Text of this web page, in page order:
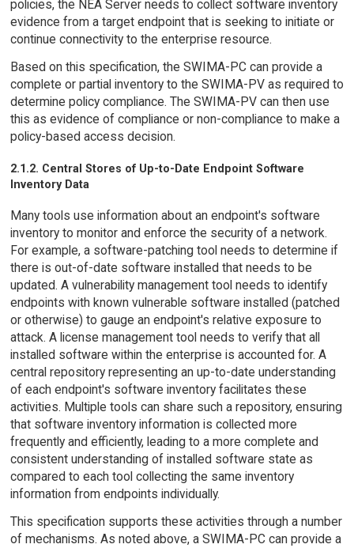
policies, the NEA Server needs to collect software inventory
evidence from a target endpoint that is seeking to initiate or
continue connectivity to the enterprise resource.
Based on this specification, the SWIMA-PC can provide a
complete or partial inventory to the SWIMA-PV as required to
determine policy compliance. The SWIMA-PV can then use
this as evidence of compliance or non-compliance to make a
policy-based access decision.
2.1.2. Central Stores of Up-to-Date Endpoint Software
Inventory Data
Many tools use information about an endpoint's software
inventory to monitor and enforce the security of a network.
For example, a software-patching tool needs to determine if
there is out-of-date software installed that needs to be
updated. A vulnerability management tool needs to identify
endpoints with known vulnerable software installed (patched
or otherwise) to gauge an endpoint's relative exposure to
attack. A license management tool needs to verify that all
installed software within the enterprise is accounted for. A
central repository representing an up-to-date understanding
of each endpoint's software inventory facilitates these
activities. Multiple tools can share such a repository, ensuring
that software inventory information is collected more
frequently and efficiently, leading to a more complete and
consistent understanding of installed software state as
compared to each tool collecting the same inventory
information from endpoints individually.
This specification supports these activities through a number
of mechanisms. As noted above, a SWIMA-PC can provide a